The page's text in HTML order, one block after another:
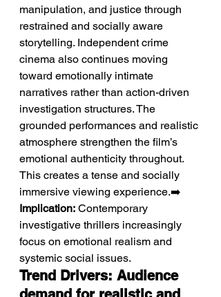
manipulation, and justice through
restrained and socially aware
storytelling. Independent crime
cinema also continues moving
toward emotionally intimate
narratives rather than action-driven
investigation structures. The
grounded performances and realistic
atmosphere strengthen the film’s
emotional authenticity throughout.
This creates a tense and socially
immersive viewing experience.➡️
Implication: Contemporary
investigative thrillers increasingly
focus on emotional realism and
systemic social issues.
Trend Drivers: Audience